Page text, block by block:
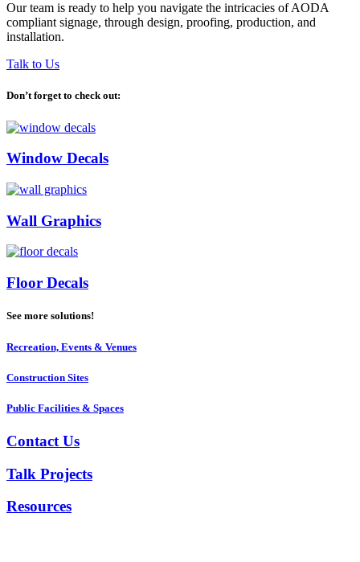
Our team is ready to help you navigate the intricacies of AODA
compliant signage, through design, proofing, production, and
installation.
Talk to Us
Don’t forget to check out:
Window Decals
Wall Graphics
Floor Decals
See more solutions!
Recreation, Events & Venues
Construction Sites
Public Facilities & Spaces
Contact Us
Talk Projects
Resources